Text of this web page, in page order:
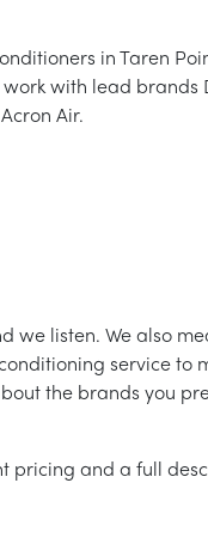
in Taren
with lead brands
Air.
we listen. We also
service to
the brands you
pricing and a full